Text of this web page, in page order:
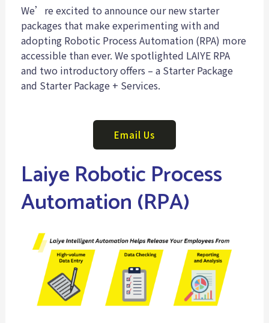
We’re excited to announce our new starter
packages that make experimenting with and
adopting Robotic Process Automation (RPA) more
accessible than ever. We spotlighted LAIYE RPA
and two introductory offers – a Starter Package
and Starter Package + Services.
Email Us
Laiye Robotic Process
Automation (RPA)